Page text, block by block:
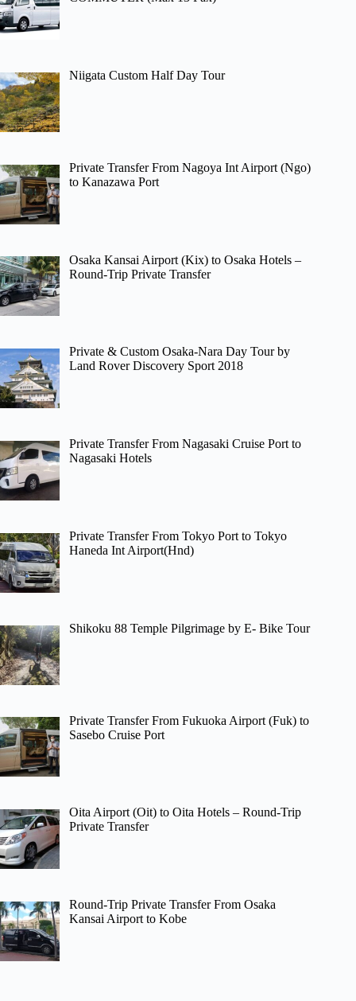
Niigata Custom Half Day Tour
Private Transfer From Nagoya Int Airport (Ngo)
to Kanazawa Port
Osaka Kansai Airport (Kix) to Osaka Hotels –
Round-Trip Private Transfer
Private & Custom Osaka-Nara Day Tour by
Land Rover Discovery Sport 2018
Private Transfer From Nagasaki Cruise Port to
Nagasaki Hotels
Private Transfer From Tokyo Port to Tokyo
Haneda Int Airport(Hnd)
Shikoku 88 Temple Pilgrimage by E- Bike Tour
Private Transfer From Fukuoka Airport (Fuk) to
Sasebo Cruise Port
Oita Airport (Oit) to Oita Hotels – Round-Trip
Private Transfer
Round-Trip Private Transfer From Osaka
Kansai Airport to Kobe